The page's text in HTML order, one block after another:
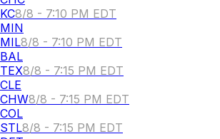
KC8/8 - 7:10 PM EDT
MIN
MIL8/8 - 7:10 PM EDT
BAL
TEX8/8 - 7:15 PM EDT
CLE
CHW8/8 - 7:15 PM EDT
COL
STL8/8 - 7:15 PM EDT